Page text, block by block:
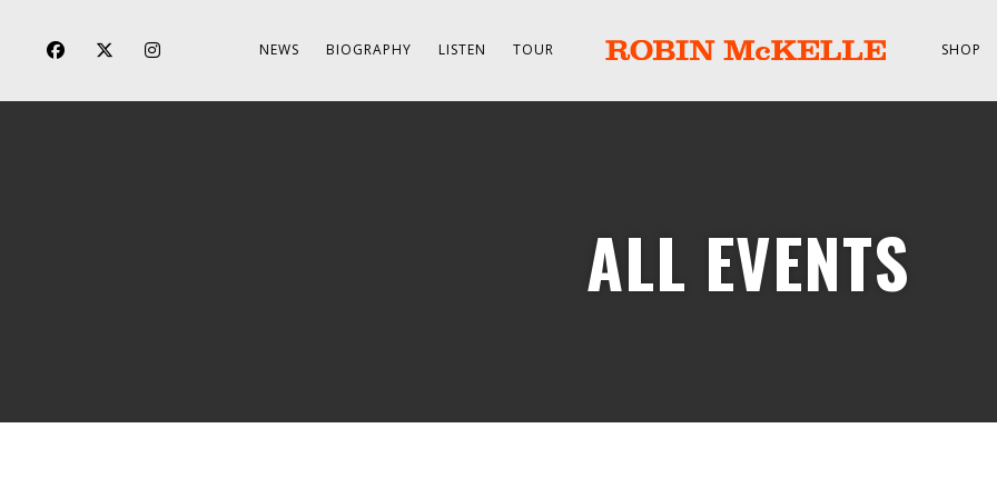
NEWS BIOGRAPHY LISTEN TOUR SHOP
ALL EVENTS